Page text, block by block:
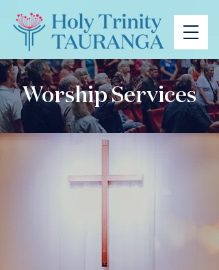
Worship Services